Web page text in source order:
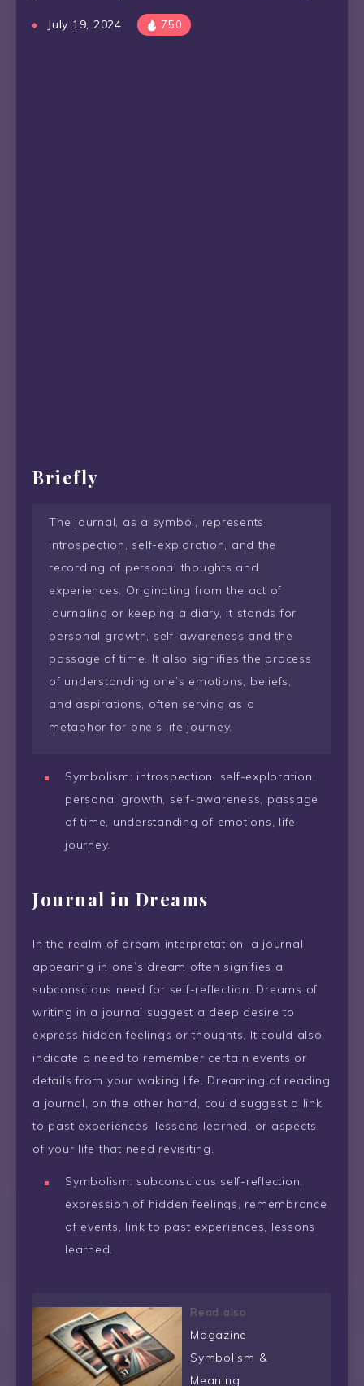
July 19, 2024 750
Briefly
The journal, as a symbol, represents
introspection, self-exploration, and the
recording of personal thoughts and
experiences. Originating from the act of
journaling or keeping a diary, it stands for
personal growth, self-awareness and the
passage of time. It also signifies the process
of understanding one’s emotions, beliefs,
and aspirations, often serving as a
metaphor for one’s life journey.
Symbolism: introspection, self-exploration,
personal growth, self-awareness, passage
of time, understanding of emotions, life
journey.
Journal in Dreams
In the realm of dream interpretation, a journal
appearing in one’s dream often signifies a
subconscious need for self-reflection. Dreams of
writing in a journal suggest a deep desire to
express hidden feelings or thoughts. It could also
indicate a need to remember certain events or
details from your waking life. Dreaming of reading
a journal, on the other hand, could suggest a link
to past experiences, lessons learned, or aspects
of your life that need revisiting.
Symbolism: subconscious self-reflection,
expression of hidden feelings, remembrance
of events, link to past experiences, lessons
learned.
Read also
Magazine
Symbolism &
Meaning